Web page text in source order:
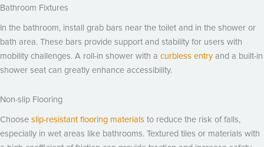
Bathroom Fixtures
In the bathroom, install grab bars near the toilet and in the shower or
bath area. These bars provide support and stability for users with
mobility challenges. A roll-in shower with a curbless entry and a built-in
shower seat can greatly enhance accessibility.
Non-slip Flooring
Choose slip-resistant flooring materials to reduce the risk of falls,
especially in wet areas like bathrooms. Textured tiles or materials with